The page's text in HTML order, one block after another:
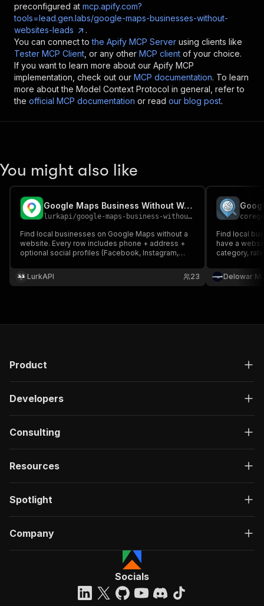
preconfigured at mcp.apify.com?
tools=lead.gen.labs/google-maps-businesses-without-
websites-leads
.
You can connect to the Apify MCP Server using clients like
Tester MCP Client , or any other MCP client of your choice.
If you want to learn more about our Apify MCP
implementation, check out our MCP documentation. To learn
more about the Model Context Protocol in general, refer to
the official MCP documentation or read our blog post.
You might also like
Google Maps Business Without Websites Leads Scraper
lurkapi/google-maps-business-without-websites-leads-scraper
Find local businesses on Google Maps without a
website. Every row includes phone + address +
optional social profiles (Facebook, Instagram,
for web agencies, SEO consultants, and cold
outreach.
LurkAPI 23
Find local
have a
category,
for outreach
consultants,
Delowar
Product
Developers
Consulting
Resources
Spotlight
Company
Socials